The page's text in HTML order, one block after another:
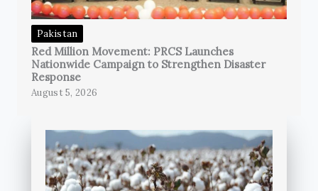
Pakistan
Red Million Movement: PRCS Launches
Nationwide Campaign to Strengthen Disaster
Response
August 5, 2026